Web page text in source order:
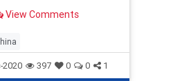
to fend off a yet-
View Comments
2020 397 0 0 1